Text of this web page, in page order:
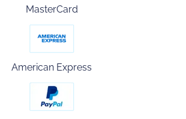
MasterCard
American Express